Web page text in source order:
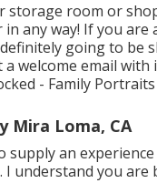
storage room or
any way! If you
going to be
a welcome email
- Family
Mira Loma, CA
an
understand you